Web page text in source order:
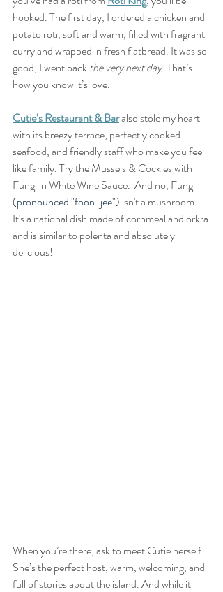
hooked. The first day, I ordered a chicken and
potato roti, soft and warm, filled with fragrant
curry and wrapped in fresh flatbread. It was so
good, I went back the very next day. That’s
how you know it’s love.
Cutie’s Restaurant & Bar also stole my heart
with its breezy terrace, perfectly cooked
seafood, and friendly staff who make you feel
like family. Try the Mussels & Cockles with
Fungi in White Wine Sauce.  And no, Fungi
(pronounced "foon-jee") isn't a mushroom.
It's a national dish made of cornmeal and orkra
and is similar to polenta and absolutely
delicious!
When you’re there, ask to meet Cutie herself.
She’s the perfect host, warm, welcoming, and
full of stories about the island. And while it